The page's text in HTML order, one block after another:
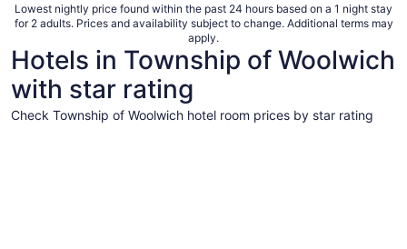
Lowest nightly price found within the past 24 hours based on a 1 night stay
for 2 adults. Prices and availability subject to change. Additional terms may
apply.
Hotels in Township of Woolwich
with star rating
Check Township of Woolwich hotel room prices by star rating